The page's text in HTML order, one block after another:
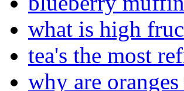
what is high
tea's the most
why are oranges